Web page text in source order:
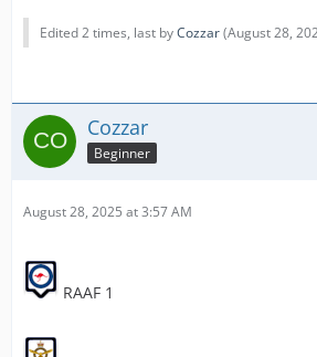
Edited 2 times, last byCozzar(August 28,
Cozzar
Beginner
August 28, 2025 at 3:57 AM
RAAF 1